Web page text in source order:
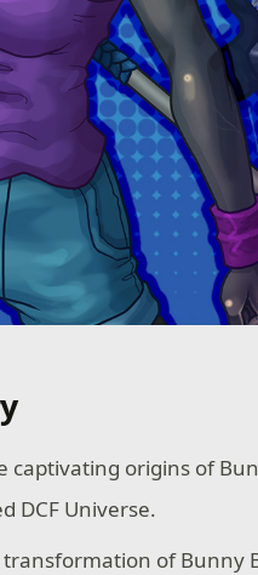
captivating origins of
DCF Universe.
transformation of Bunny